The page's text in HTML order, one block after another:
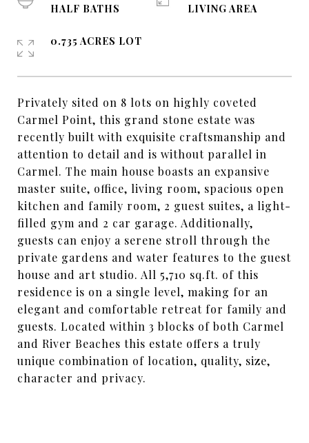
Privately sited on 8 lots on highly coveted
Carmel Point, this grand stone estate was
recently built with exquisite craftsmanship and
attention to detail and is without parallel in
Carmel. The main house boasts an expansive
master suite, office, living room, spacious open
kitchen and family room, 2 guest suites, a light-
filled gym and 2 car garage. Additionally,
guests can enjoy a serene stroll through the
private gardens and water features to the guest
house and art studio. All 5,710 sq.ft. of this
residence is on a single level, making for an
elegant and comfortable retreat for family and
guests. Located within 3 blocks of both Carmel
and River Beaches this estate offers a truly
unique combination of location, quality, size,
character and privacy.
HALF BATHS
LIVING AREA
0.735 ACRES LOT